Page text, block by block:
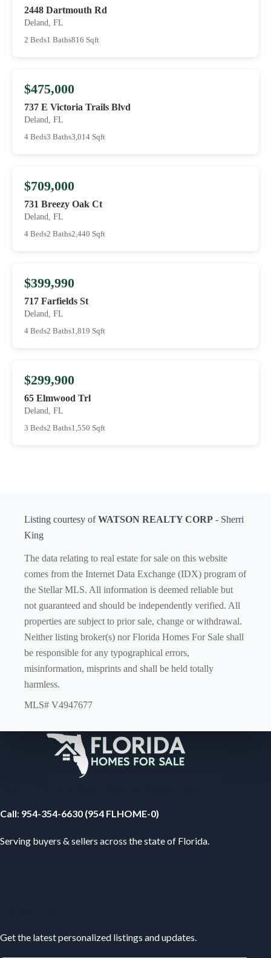
2448 Dartmouth Rd
Deland, FL
2 Beds1 Baths816 Sqft
$475,000
737 E Victoria Trails Blvd
Deland, FL
4 Beds3 Baths3,014 Sqft
$709,000
731 Breezy Oak Ct
Deland, FL
4 Beds2 Baths2,440 Sqft
$399,990
717 Farfields St
Deland, FL
4 Beds2 Baths1,819 Sqft
$299,900
65 Elmwood Trl
Deland, FL
3 Beds2 Baths1,550 Sqft
Listing courtesy ofWATSON REALTY CORP - Sherri
King
The data relating to real estate for sale on this website
comes from the Internet Data Exchange (IDX) program of
the Stellar MLS. All information is deemed reliable but
not guaranteed and should be independently verified. All
properties are subject to prior sale, change or withdrawal.
Neither listing broker(s) nor Florida Homes For Sale shall
be responsible for any typographical errors,
misinformation, misprints and shall be held totally
harmless.
MLS# V4947677
Call: 954-354-6630 (954 FLHOME-0)
Serving buyers & sellers across the state of Florida.
Get the latest personalized listings and updates.